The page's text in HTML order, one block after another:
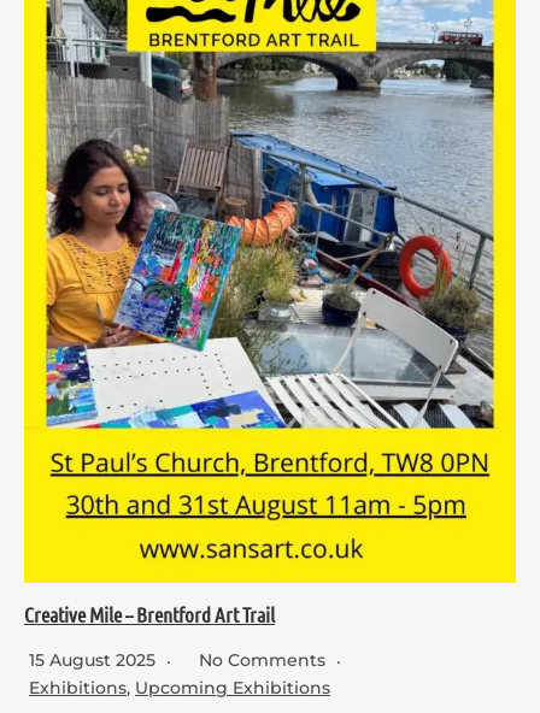
Creative Mile – Brentford Art Trail
15 August 2025
No Comments
Exhibitions, Upcoming Exhibitions